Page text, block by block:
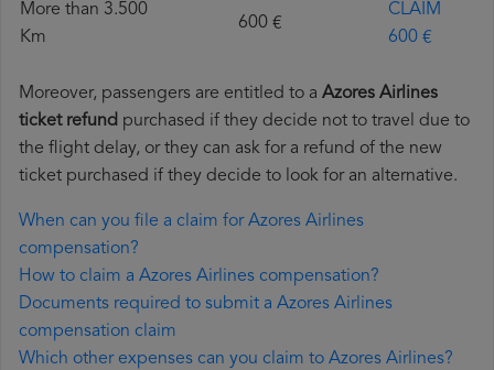
More than 3.500
Km
600 €
CLAIM
600 €
Moreover, passengers are entitled to a Azores Airlines
ticket refund purchased if they decide not to travel due to
the flight delay, or they can ask for a refund of the new
ticket purchased if they decide to look for an alternative.
When can you file a claim for Azores Airlines
compensation?
How to claim a Azores Airlines compensation?
Documents required to submit a Azores Airlines
compensation claim
Which other expenses can you claim to Azores Airlines?